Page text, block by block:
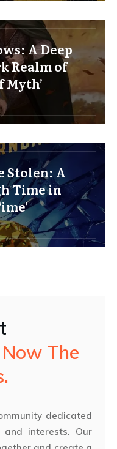
A Deep
Realm of
Myth’
Stolen: A
Time in
The
dedicated
interests. Our